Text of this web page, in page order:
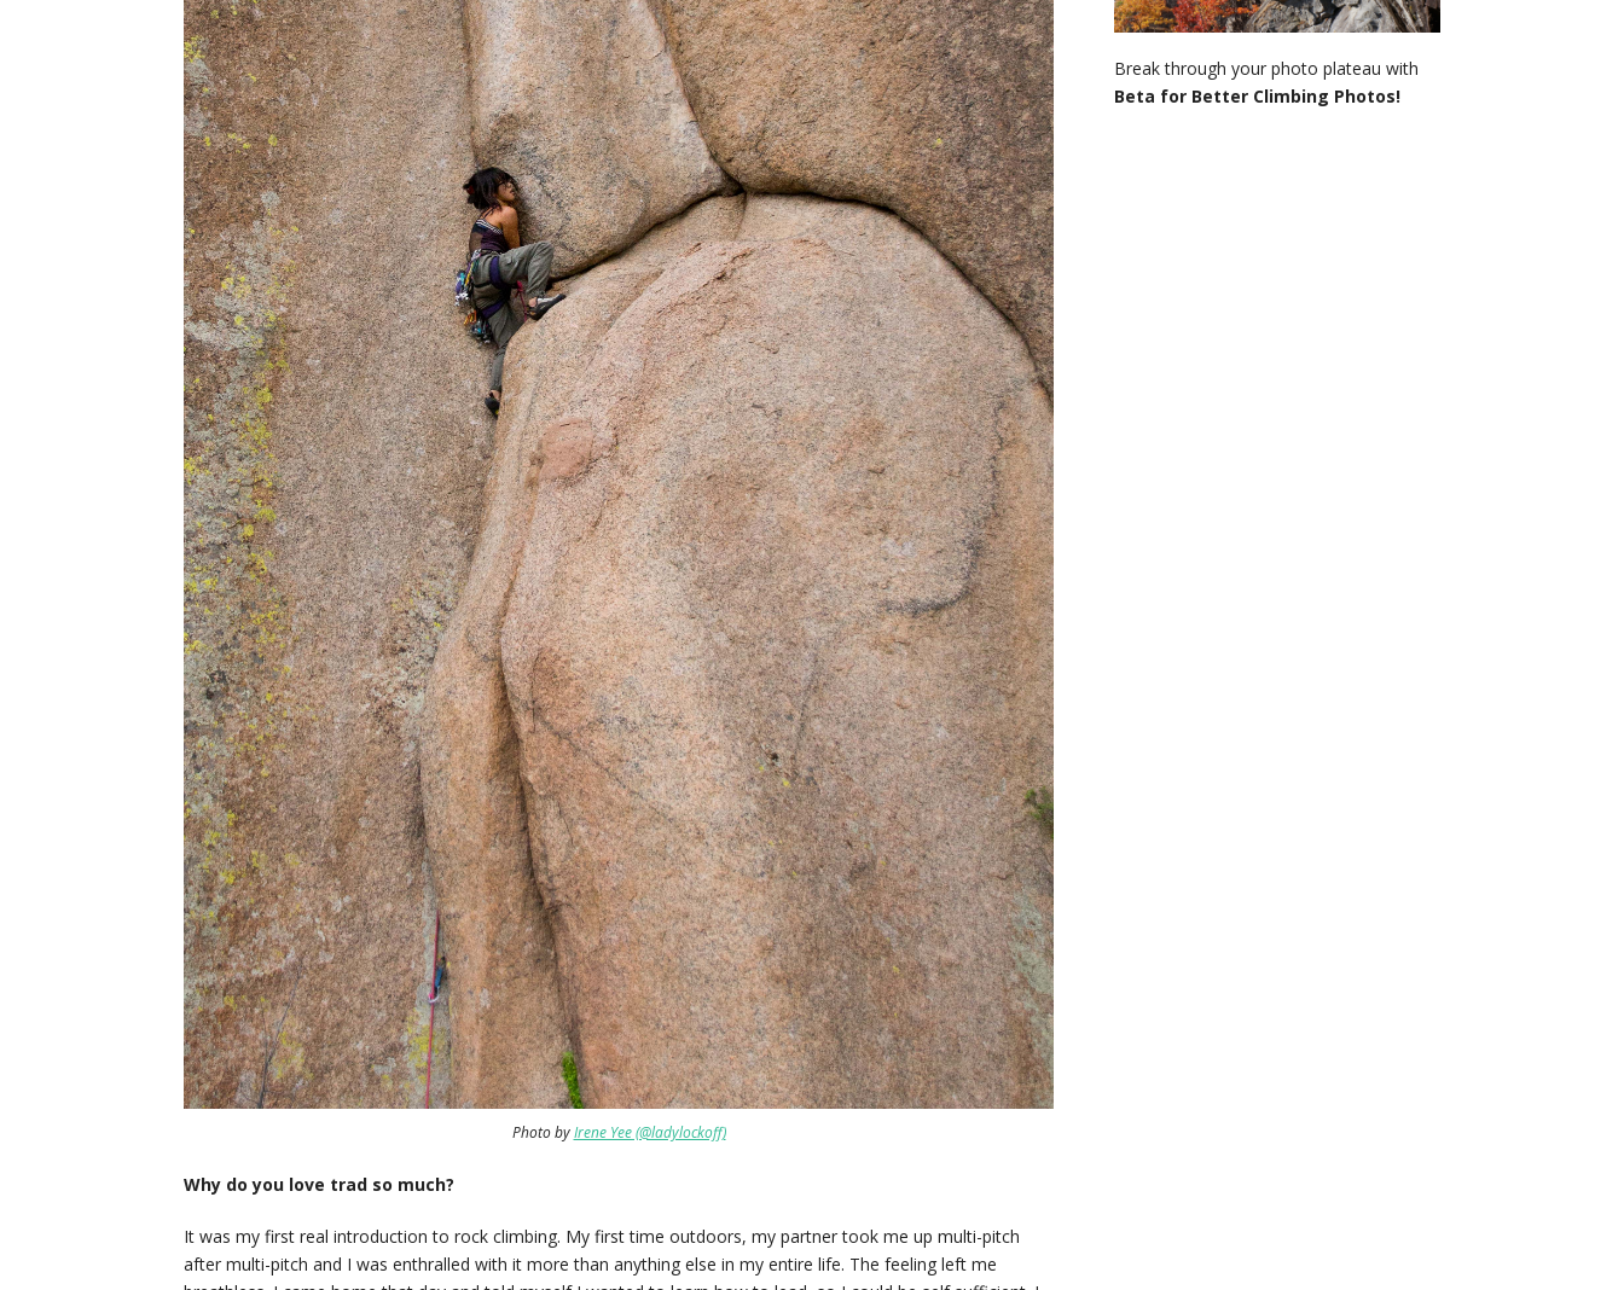
Photo byIrene Yee (@ladylockoff)
Why do you love trad so much?
It was my first real introduction to rock climbing. My first time outdoors, my partner took me up multi-pitch
after multi-pitch and I was enthralled with it more than anything else in my entire life. The feeling left me
Break through your photo plateau with
Beta for Better Climbing Photos!